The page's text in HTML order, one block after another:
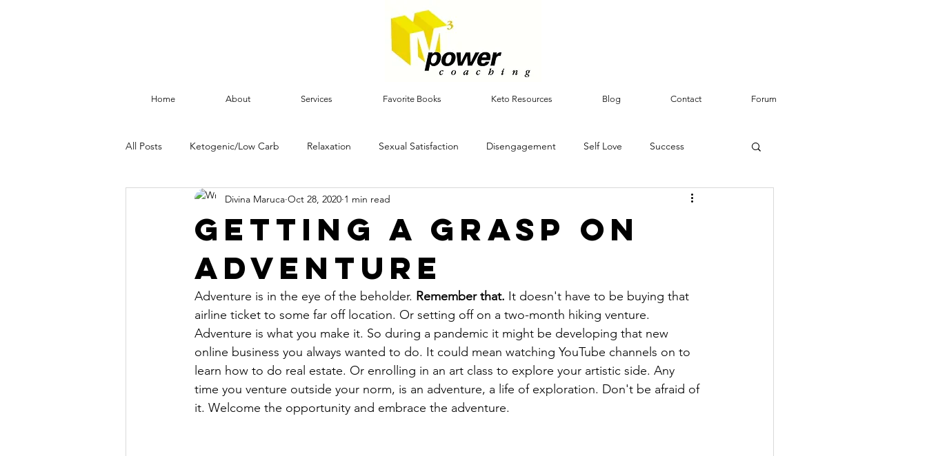
Home About Services Favorite Books Keto Resources Blog Contact Forum
All Posts Ketogenic/Low Carb Relaxation Sexual Satisfaction Disengagement Self Love Success
Fasting
Getting a grasp on
adventure
Divina Maruca Oct 28, 2020 1 min read
Adventure is in the eye of the beholder. Remember that. It doesn't have to be buying that
airline ticket to some far off location. Or setting off on a two-month hiking venture.
Adventure is what you make it. So during a pandemic it might be developing that new
online business you always wanted to do. It could mean watching YouTube channels on to
learn how to do real estate. Or enrolling in an art class to explore your artistic side. Any
time you venture outside your norm, is an adventure, a life of exploration. Don't be afraid of
it. Welcome the opportunity and embrace the adventure.